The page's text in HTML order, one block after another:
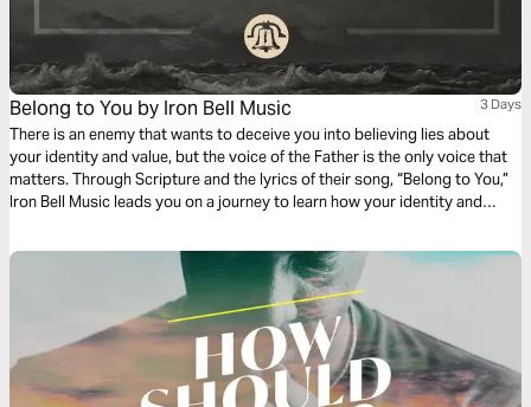
Belong to You by Iron Bell Music 3 Days
There is an enemy that wants to deceive you into believing lies about
your identity and value, but the voice of the Father is the only voice that
matters. Through Scripture and the lyrics of their song, “Belong to You,”
Iron Bell Music leads you on a journey to learn how your identity and